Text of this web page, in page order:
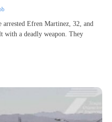
Efren Martinez, 32, and
with a deadly weapon. They